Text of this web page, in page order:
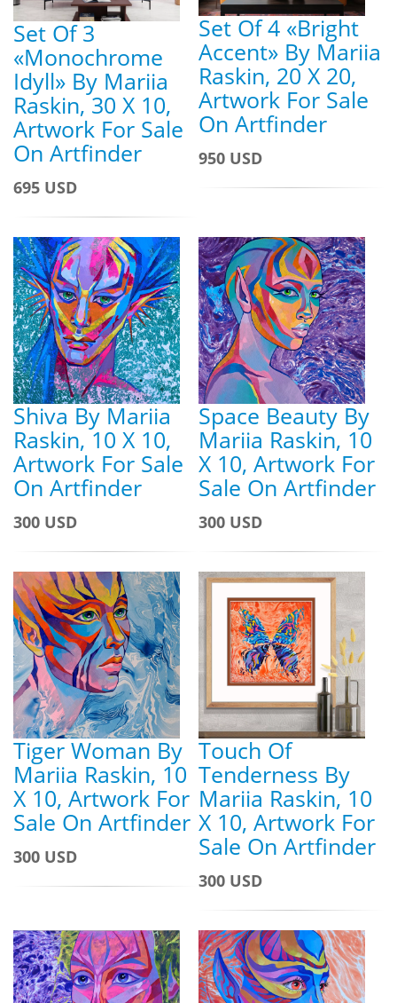
Set Of 3
«Monochrome
Idyll» By Mariia
Raskin, 30 X 10,
Artwork For Sale
On Artfinder
695 USD
Set Of 4 «Bright
Accent» By Mariia
Raskin, 20 X 20,
Artwork For Sale
On Artfinder
950 USD
Shiva By Mariia
Raskin, 10 X 10,
Artwork For Sale
On Artfinder
300 USD
Space Beauty By
Mariia Raskin, 10
X 10, Artwork For
Sale On Artfinder
300 USD
Tiger Woman By
Mariia Raskin, 10
X 10, Artwork For
Sale On Artfinder
300 USD
Touch Of
Tenderness By
Mariia Raskin, 10
X 10, Artwork For
Sale On Artfinder
300 USD